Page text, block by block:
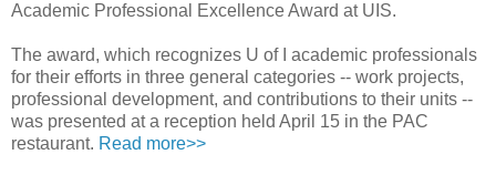
Academic Professional Excellence Award at UIS.
The award, which recognizes U of I academic professionals
for their efforts in three general categories -- work projects,
professional development, and contributions to their units --
was presented at a reception held April 15 in the PAC
restaurant. Read more>>